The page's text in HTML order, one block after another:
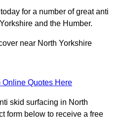
for a number of great anti
and the Humber.
near North Yorkshire
Online Quotes Here
skid surfacing in North
form below to receive a free